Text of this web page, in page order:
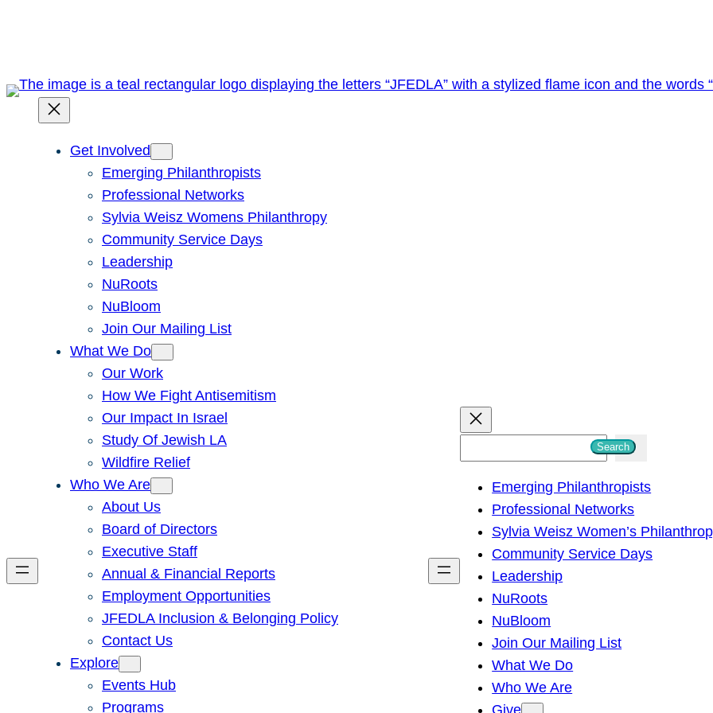
Get Involved
Emerging Philanthropists
Professional Networks
Sylvia Weisz Womens Philanthropy
Community Service Days
Leadership
NuRoots
NuBloom
Join Our Mailing List
What We Do
Our Work
How We Fight Antisemitism
Our Impact In Israel
Study Of Jewish LA
Wildfire Relief
Who We Are
About Us
Board of Directors
Executive Staff
Annual & Financial Reports
Employment Opportunities
JFEDLA Inclusion & Belonging Policy
Contact Us
Explore
Events Hub
Programs
h
Search
Emerging Philanthropists
Professional Networks
Sylvia Weisz Women’s
Community Service Days
Leadership
NuRoots
NuBloom
Join Our Mailing List
What We Do
Who We Are
Give